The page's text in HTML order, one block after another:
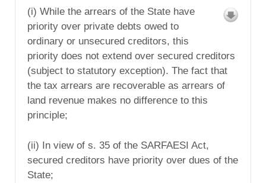
(i) While the arrears of the State have
priority over private debts owed to
ordinary or unsecured creditors, this
priority does not extend over secured creditors
(subject to statutory exception). The fact that
the tax arrears are recoverable as arrears of
land revenue makes no difference to this
principle;
(ii) In view of s. 35 of the SARFAESI Act,
secured creditors have priority over dues of the
State;